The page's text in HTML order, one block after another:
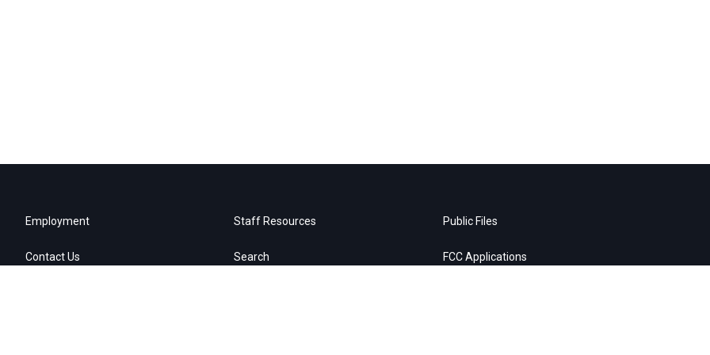
Employment
Contact Us
Staff Resources
Search
Public Files
FCC Applications